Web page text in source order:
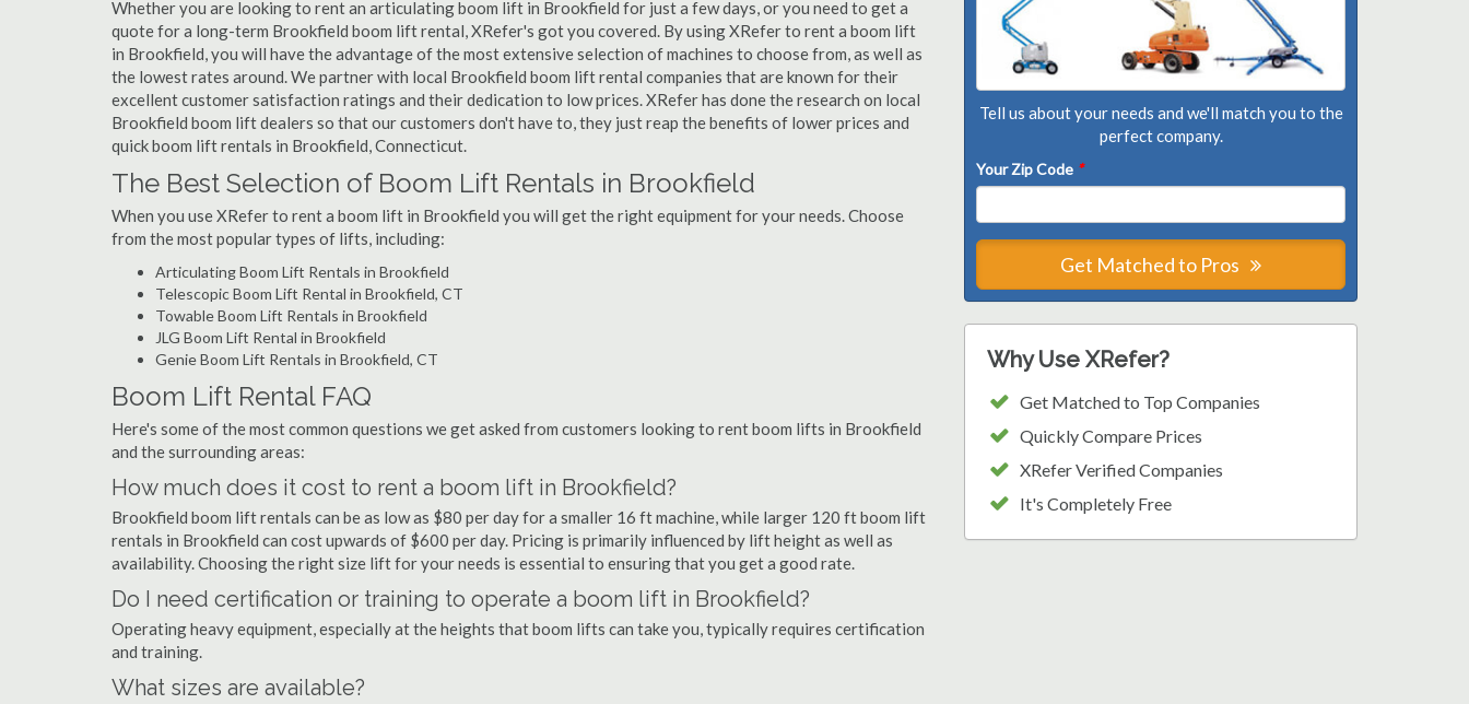
Whether you are looking to rent an articulating boom lift in Brookfield for just a few days, or you need to get a
quote for a long-term Brookfield boom lift rental, XRefer's got you covered. By using XRefer to rent a boom lift
in Brookfield, you will have the advantage of the most extensive selection of machines to choose from, as well as
the lowest rates around. We partner with local Brookfield boom lift rental companies that are known for their
excellent customer satisfaction ratings and their dedication to low prices. XRefer has done the research on local
Brookfield boom lift dealers so that our customers don't have to, they just reap the benefits of lower prices and
quick boom lift rentals in Brookfield, Connecticut.
The Best Selection of Boom Lift Rentals in Brookfield
When you use XRefer to rent a boom lift in Brookfield you will get the right equipment for your needs. Choose
from the most popular types of lifts, including:
Articulating Boom Lift Rentals in Brookfield
Telescopic Boom Lift Rental in Brookfield, CT
Towable Boom Lift Rentals in Brookfield
JLG Boom Lift Rental in Brookfield
Genie Boom Lift Rentals in Brookfield, CT
Boom Lift Rental FAQ
Here's some of the most common questions we get asked from customers looking to rent boom lifts in Brookfield
and the surrounding areas:
How much does it cost to rent a boom lift in Brookfield?
Brookfield boom lift rentals can be as low as $80 per day for a smaller 16 ft machine, while larger 120 ft boom lift
rentals in Brookfield can cost upwards of $600 per day. Pricing is primarily influenced by lift height as well as
availability. Choosing the right size lift for your needs is essential to ensuring that you get a good rate.
Do I need certification or training to operate a boom lift in Brookfield?
Operating heavy equipment, especially at the heights that boom lifts can take you, typically requires certification
and training.
What sizes are available?
Tell us about your needs and we'll match you to the
perfect company.
Your Zip Code *
Get Matched to Pros
Why Use XRefer?
Get Matched to Top Companies
Quickly Compare Prices
XRefer Verified Companies
It's Completely Free